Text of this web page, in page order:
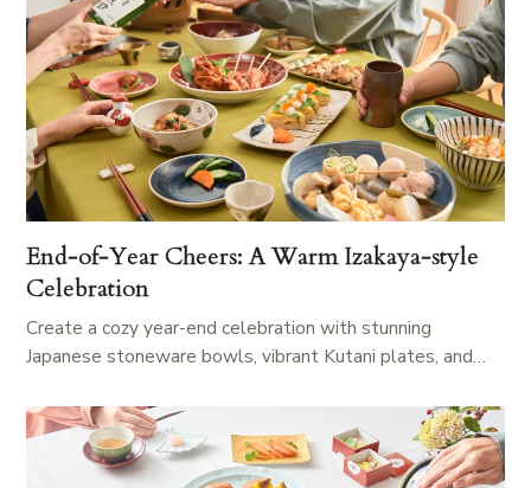
End-of-Year Cheers: A Warm Izakaya-style
Celebration
Create a cozy year-end celebration with stunning
Japanese stoneware bowls, vibrant Kutani plates, and…